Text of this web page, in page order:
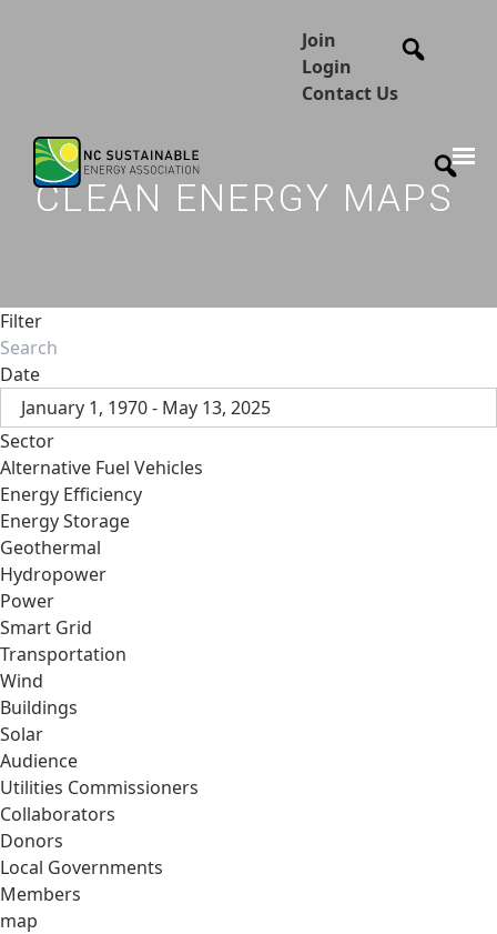
Join
Login
Contact Us
CLEAN ENERGY MAPS
Filter
Date
January 1, 1970 - May 13, 2025
Sector
Alternative Fuel Vehicles
Energy Efficiency
Energy Storage
Geothermal
Hydropower
Power
Smart Grid
Transportation
Wind
Buildings
Solar
Audience
Utilities Commissioners
Collaborators
Donors
Local Governments
Members
map